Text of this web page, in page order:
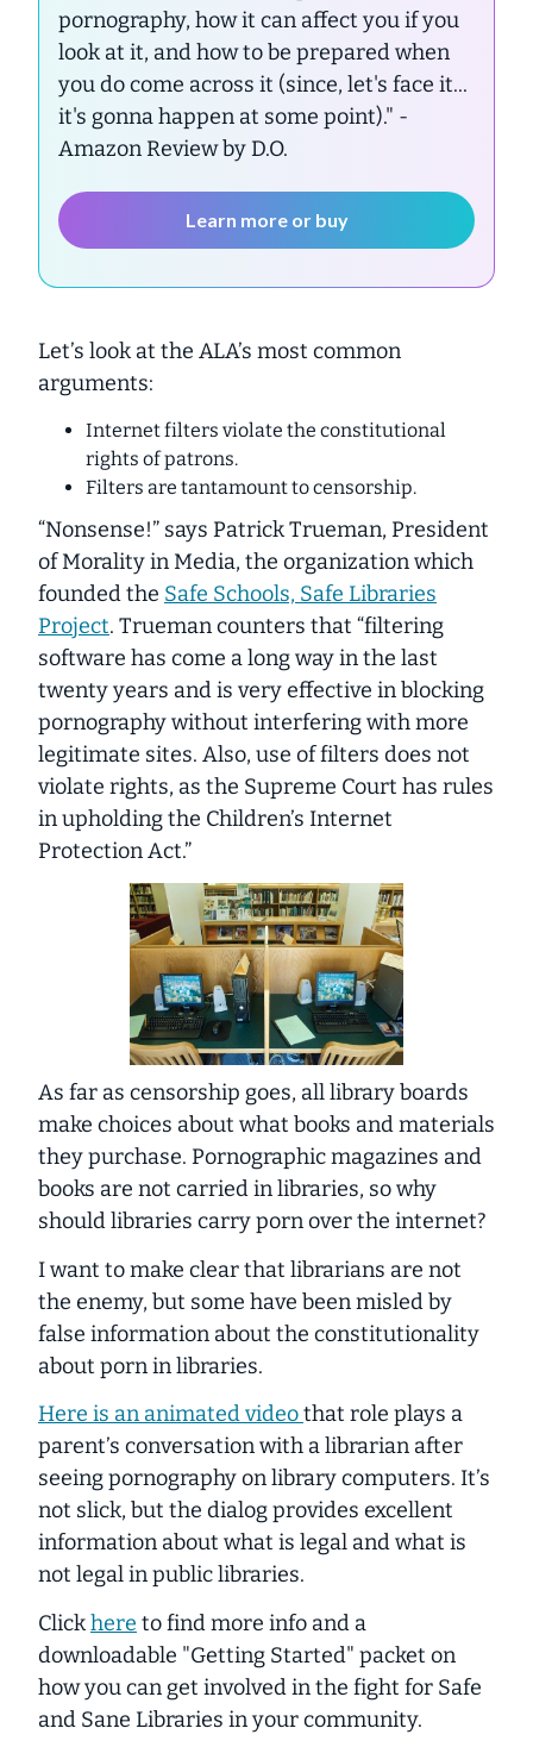
pornography, how it can affect you if you
look at it, and how to be prepared when
you do come across it (since, let's face it...
it's gonna happen at some point)." -
Amazon Review by D.O.
Learn more or buy
Let’s look at the ALA’s most common
arguments:
Internet filters violate the constitutional
rights of patrons.
Filters are tantamount to censorship.
“Nonsense!” says Patrick Trueman, President
of Morality in Media, the organization which
founded the Safe Schools, Safe Libraries
Project. Trueman counters that “filtering
software has come a long way in the last
twenty years and is very effective in blocking
pornography without interfering with more
legitimate sites. Also, use of filters does not
violate rights, as the Supreme Court has rules
in upholding the Children’s Internet
Protection Act.”
As far as censorship goes, all library boards
make choices about what books and materials
they purchase. Pornographic magazines and
books are not carried in libraries, so why
should libraries carry porn over the internet?
I want to make clear that librarians are not
the enemy, but some have been misled by
false information about the constitutionality
about porn in libraries.
Here is an animated videothat role plays a
parent’s conversation with a librarian after
seeing pornography on library computers. It’s
not slick, but the dialog provides excellent
information about what is legal and what is
not legal in public libraries.
Clickhere to find more info and a
downloadable "Getting Started" packet on
how you can get involved in the fight for Safe
and Sane Libraries in your community.